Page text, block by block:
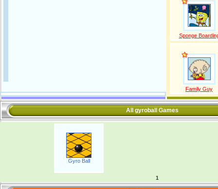
Sponge
Family Guy
All gyroball Games
Gyro Ball
1